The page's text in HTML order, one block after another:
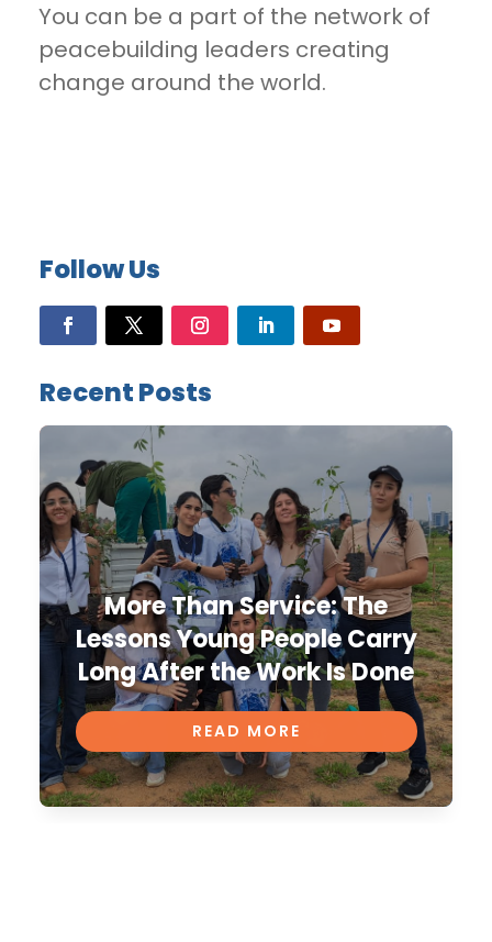
You can be a part of the network of
peacebuilding leaders creating
change around the world.
Follow Us
Recent Posts
More Than Service: The
Lessons Young People Carry
Long After the Work Is Done
READ MORE